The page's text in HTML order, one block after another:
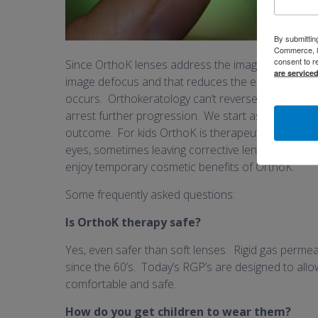
Since OrthoK lenses address the image focus on
image defocus and that reduces the elongation
occurs. Orthokeratology can’t reverse
arrest further progression. We start as early as 6
outcome. For kids OrthoK is therapeutic
eyes, sometimes leaving corrective lenses behind.
enjoytemporary cosmetic benefits of OrthoK.
Some frequently asked questions:
Is OrthoK therapy safe?
Yes, even safer than soft lenses. Rigid gas
since the 60’s. Today’s RGP’s are designed to
comfortable and safe.
How do you get children to wear them?
By
Commerce,
consent to
are